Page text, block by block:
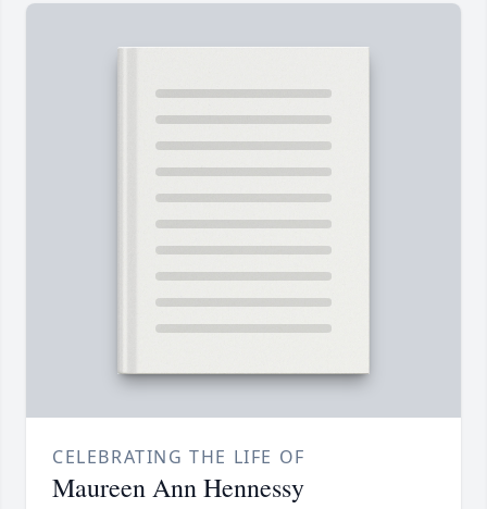
CELEBRATING THE LIFE OF
Maureen Ann Hennessy